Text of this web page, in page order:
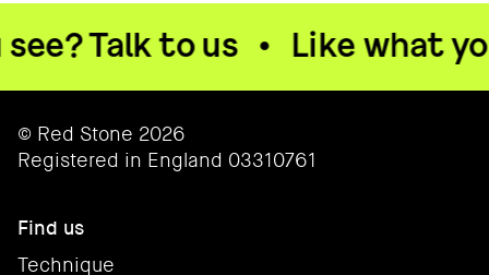
to us • Like what you see?
© Red Stone 2026
Registered in England 03310761
Find us
Technique